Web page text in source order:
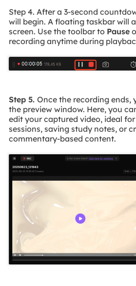
Step 4. After a 3-second
will begin. A floating taskbar will
screen. Use the toolbar to Pause
recording anytime during
Step 5. Once the recording ends,
the preview window. Here, you
edit your captured video, ideal
sessions, saving study notes, or
commentary-based content.